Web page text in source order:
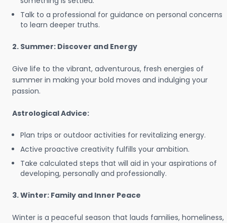
Talk to a professional for guidance on personal concerns
to learn deeper truths.
2. Summer: Discover and Energy
Give life to the vibrant, adventurous, fresh energies of
summer in making your bold moves and indulging your
passion.
Astrological Advice:
Plan trips or outdoor activities for revitalizing energy.
Active proactive creativity fulfills your ambition.
Take calculated steps that will aid in your aspirations of
developing, personally and professionally.
3. Winter: Family and Inner Peace
Winter is a peaceful season that lauds families, homeliness,